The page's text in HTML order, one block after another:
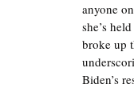
anyone
she’s
broke up
Biden’s